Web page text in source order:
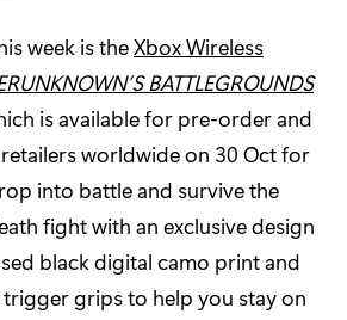
week is theXbox Wireless
BATTLEGROUNDS
is available for pre-order and
worldwide on 30 Oct for
into battle and survive the
fight with an exclusive design
black digital camo print and
trigger grips to help you stay on